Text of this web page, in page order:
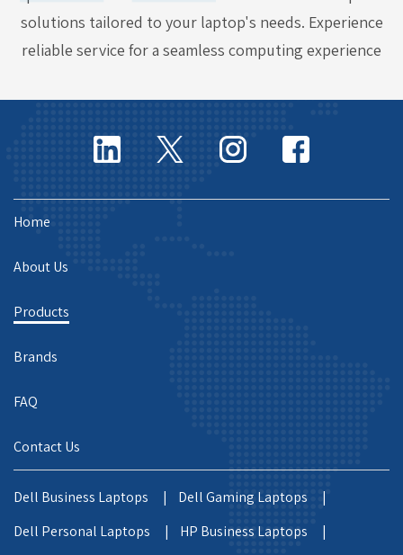
solutions tailored to your laptop's needs. Experience
reliable service for a seamless computing experience
Home
About Us
Products
Brands
FAQ
Contact Us
Dell Business Laptops |
Dell Gaming Laptops |
Dell Personal Laptops |
HP Business Laptops |